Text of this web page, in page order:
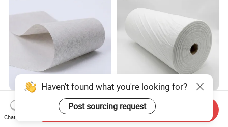
45g Garments Underlay
Newsprint Paper for Textile
Industry
Light Grey Newsprint Paper
for Garments Marking and
Printing
Haven't found what you're looking for?
Post sourcing request
Chat Now
Send Inquiry